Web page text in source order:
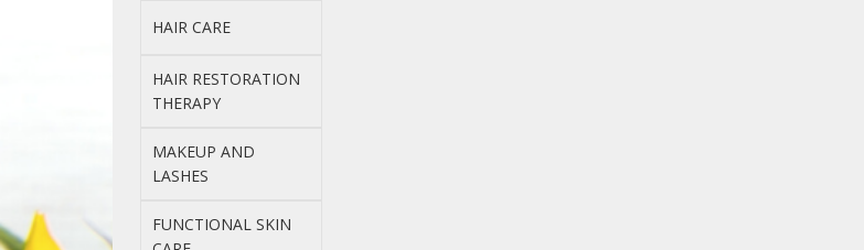
HAIR CARE
HAIR RESTORATION
THERAPY
MAKEUP AND
LASHES
FUNCTIONAL SKIN